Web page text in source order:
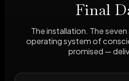
Final
The installation. The
operating system of
promised —